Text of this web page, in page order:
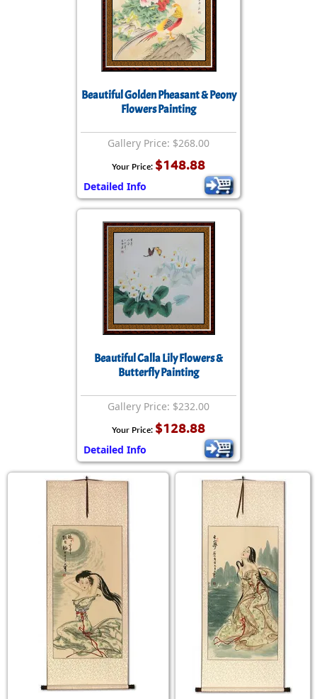
Beautiful Golden Pheasant & Peony
Flowers Painting
Gallery Price: $268.00
Your Price: $148.88
Detailed Info
Beautiful Calla Lily Flowers &
Butterfly Painting
Gallery Price: $232.00
Your Price: $128.88
Detailed Info